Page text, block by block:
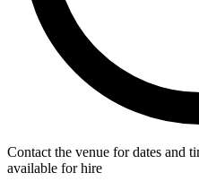
Contact the venue for dates and
available for hire